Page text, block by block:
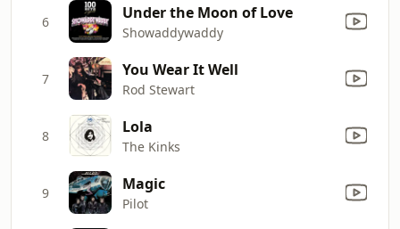
6 Under the Moon of Love
Showaddywaddy
7 You Wear It Well
Rod Stewart
8 Lola
The Kinks
9 Magic
Pilot